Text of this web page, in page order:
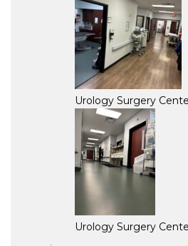
Urology Surgery
Urology Surgery